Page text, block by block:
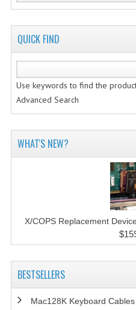
QUICK FIND
Use keywords to find the
Advanced Search
WHAT'S NEW?
X/COPS Replacement
BESTSELLERS
Mac128K Keyboard Cables